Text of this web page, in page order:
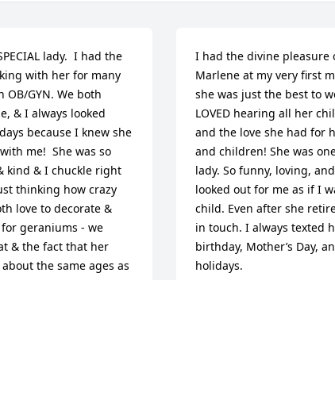
lady.  I had the
with her for many
OB/GYN. We both
& I always looked
because I knew she
me!  She was so
kind & I chuckle right
thinking how crazy
love to decorate &
geraniums - we
& the fact that her
the same ages as
I had the divine pleasure
Marlene at my very first
she was just the best to
LOVED hearing all her
and the love she had for
and children! She was
lady. So funny, loving,
looked out for me as if I
child. Even after she
in touch. I always texted
birthday, Mother’s Day,
holidays.